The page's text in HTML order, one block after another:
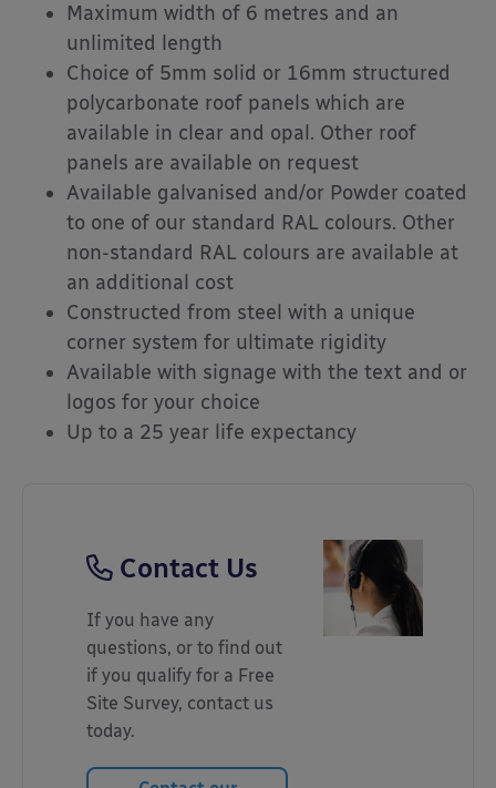
Maximum width of 6 metres and an
unlimited length
Choice of 5mm solid or 16mm structured
polycarbonate roof panels which are
available in clear and opal. Other roof
panels are available on request
Available galvanised and/or Powder coated
to one of our standard RAL colours. Other
non-standard RAL colours are available at
an additional cost
Constructed from steel with a unique
corner system for ultimate rigidity
Available with signage with the text and or
logos for your choice
Up to a 25 year life expectancy
Contact Us
If you have any
questions, or to find out
if you qualify for a Free
Site Survey, contact us
today.